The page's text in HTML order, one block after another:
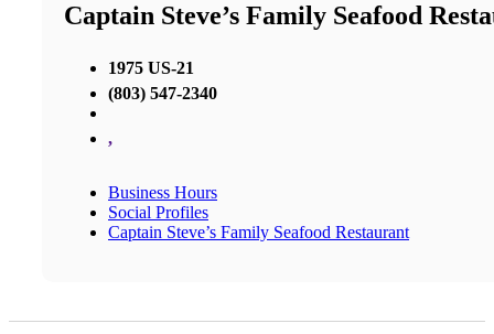
Captain Steve’s Family Seafood
1975 US-21
(803) 547-2340
,
Business Hours
Social Profiles
Captain Steve’s Family Seafood Restaurant